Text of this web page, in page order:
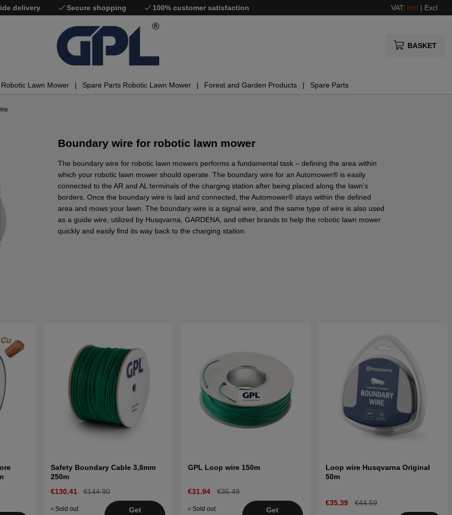
delivery Secure shopping 100% customer satisfaction VAT: Incl | Excl
BASKET
Lawn Mower Spare Parts Robotic Lawn Mower Forest and Garden Products Spare Parts
Boundary wire for robotic lawn mower
The boundary wire for robotic lawn mowers performs a fundamental task – defining the area within
which your robotic lawn mower should operate. The boundary wire for an Automower® is easily
connected to the AR and AL terminals of the charging station after being placed along the lawn's
borders. Once the boundary wire is laid and connected, the Automower® stays within the defined
area and mows your lawn. The boundary wire is a signal wire, and the same type of wire is also used
as a guide wire, utilized by Husqvarna, GARDENA, and other brands to help the robotic lawn mower
quickly and easily find its way back to the charging station.
Safety Boundary Cable 3,8mm
250m
€130.41
€144.90
Sold out
Get
GPL Loop wire 150m
€31.94 €35.49
Sold out
Get
Loop wire Husqvarna Original
50m
€35.39 €44.59